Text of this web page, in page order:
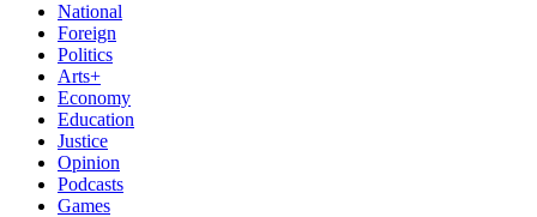
National
Foreign
Politics
Arts+
Economy
Education
Justice
Opinion
Podcasts
Games